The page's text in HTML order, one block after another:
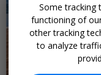
←
Some tracking
functioning of
other tracking
to analyze